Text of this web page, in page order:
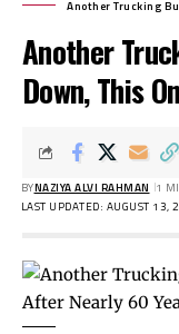
Another Trucking
Another
Down, This
LAST UPDATED: AUGUST
BYNAZIYA ALVI RAHMAN 1